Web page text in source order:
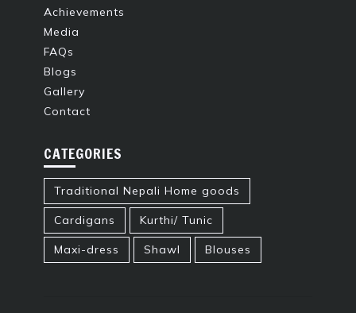
Achievements
Media
FAQs
Blogs
Gallery
Contact
CATEGORIES
Traditional Nepali Home goods
Cardigans Kurthi/ Tunic
Maxi-dress Shawl Blouses